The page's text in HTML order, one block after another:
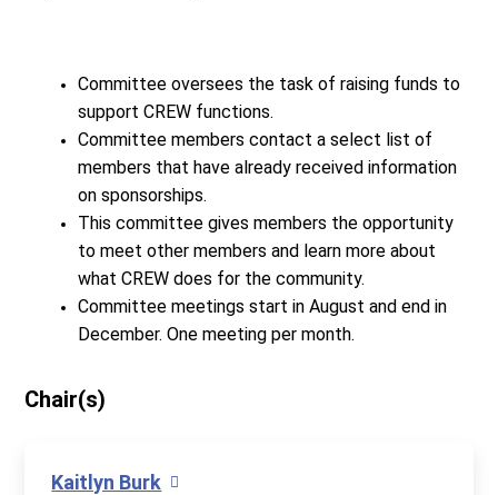
Committee oversees the task of raising funds to
support CREW functions.
Committee members contact a select list of
members that have already received information
on sponsorships.
This committee gives members the opportunity
to meet other members and learn more about
what CREW does for the community.
Committee meetings start in August and end in
December. One meeting per month.
Chair(s)
Kaitlyn Burk